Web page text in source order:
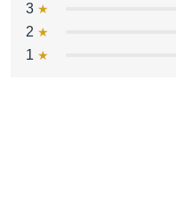
3
2
1